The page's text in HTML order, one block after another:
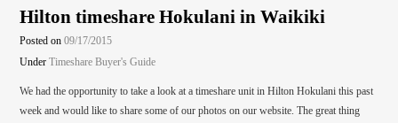
Hilton timeshare Hokulani in Waikiki
Posted on09/17/2015
UnderTimeshare Buyer's Guide
We had the opportunity to take a look at a timeshare unit in Hilton Hokulani this past
week and would like to share some of our photos on our website. The great thing